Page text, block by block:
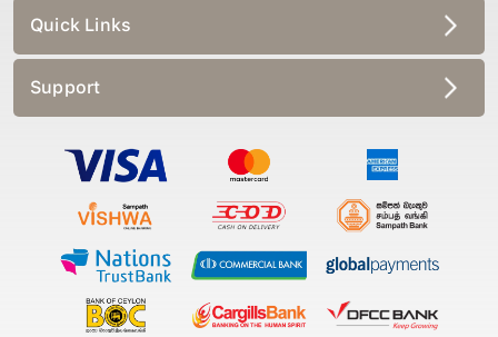
Quick Links
Support